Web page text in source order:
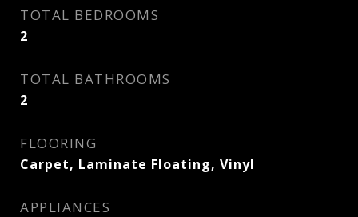
TOTAL BEDROOMS
2
TOTAL BATHROOMS
2
FLOORING
Carpet, Laminate Floating, Vinyl
APPLIANCES